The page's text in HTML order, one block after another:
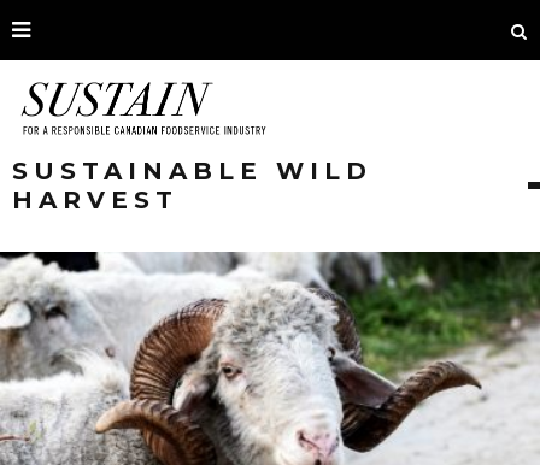
SUSTAINABLE WILD
HARVEST